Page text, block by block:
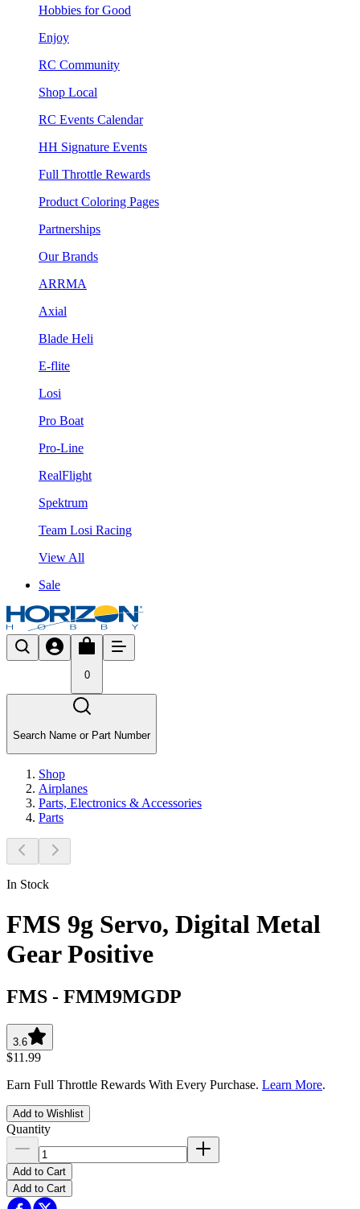
Hobbies for Good
Enjoy
RC Community
Shop Local
RC Events Calendar
HH Signature Events
Full Throttle Rewards
Product Coloring Pages
Partnerships
Our Brands
ARRMA
Axial
Blade Heli
E-flite
Losi
Pro Boat
Pro-Line
RealFlight
Spektrum
Team Losi Racing
View All
Sale
0
Search Name or Part Number
Shop
Airplanes
Parts, Electronics & Accessories
Parts
In Stock
FMS 9g Servo, Digital Metal
Gear Positive
FMS - FMM9MGDP
3.6
$11.99
Earn Full Throttle Rewards With Every Purchase. Learn More.
Add to Wishlist
Quantity
Add to Cart
Add to Cart